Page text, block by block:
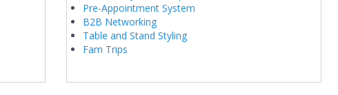
Pre-Appointment System
B2B Networking
Table and Stand Styling
Fam Trips